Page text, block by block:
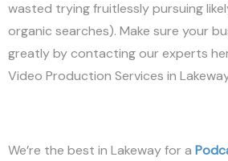
wasted trying fruitlessly pursuing
organic searches). Make sure your
greatly by contacting our experts
Video Production Services in
We’re the best in Lakeway for a